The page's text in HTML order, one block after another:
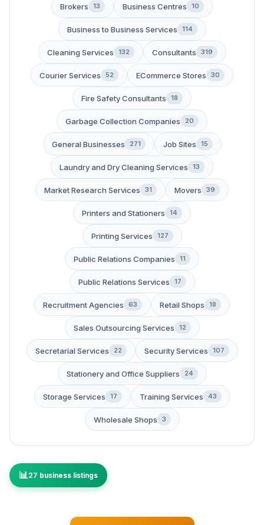
Brokers 13 Business Centres 10
Business to Business Services 114
Cleaning Services 132 Consultants 319
Courier Services 52 ECommerce Stores 30
Fire Safety Consultants 18
Garbage Collection Companies 20
General Businesses 271 Job Sites 15
Laundry and Dry Cleaning Services 13
Market Research Services 31 Movers 39
Printers and Stationers 14
Printing Services 127
Public Relations Companies 11
Public Relations Services 17
Recruitment Agencies 63 Retail Shops 18
Sales Outsourcing Services 12
Secretarial Services 22 Security Services 107
Stationery and Office Suppliers 24
Storage Services 17 Training Services 43
Wholesale Shops 3
27 business listings